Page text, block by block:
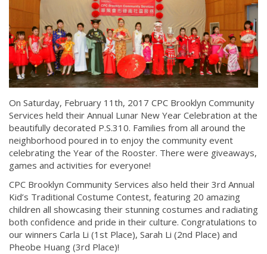
On Saturday, February 11th, 2017 CPC Brooklyn Community
Services held their Annual Lunar New Year Celebration at the
beautifully decorated P.S.310. Families from all around the
neighborhood poured in to enjoy the community event
celebrating the Year of the Rooster. There were giveaways,
games and activities for everyone!
CPC Brooklyn Community Services also held their 3rd Annual
Kid’s Traditional Costume Contest, featuring 20 amazing
children all showcasing their stunning costumes and radiating
both confidence and pride in their culture. Congratulations to
our winners Carla Li (1st Place), Sarah Li (2nd Place) and
Pheobe Huang (3rd Place)!